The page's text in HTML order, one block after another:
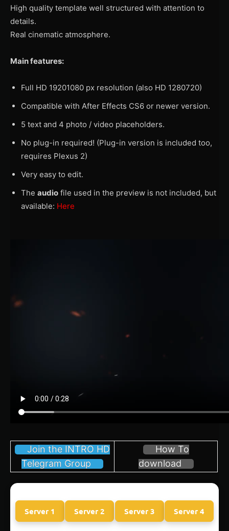
High quality template well structured with attention to
details.
Real cinematic atmosphere.
Main features:
Full HD 19201080 px resolution (also HD 1280720)
Compatible with After Effects CS6 or newer version.
5 text and 4 photo / video placeholders.
No plug-in required! (Plug-in version is included too,
requires Plexus 2)
Very easy to edit.
The audio file used in the preview is not included, but
available: Here
Join the INTRO HD
Telegram Group
How To
download
Server 1 Server 2 Server 3 Server 4